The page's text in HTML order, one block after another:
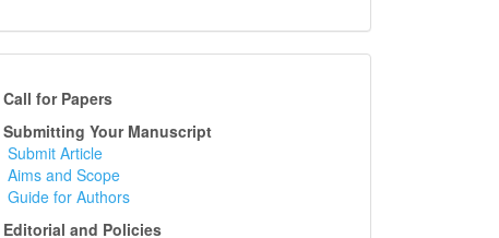
Call for Papers
Submitting Your Manuscript
Submit Article
Aims and Scope
Guide for Authors
Editorial and Policies